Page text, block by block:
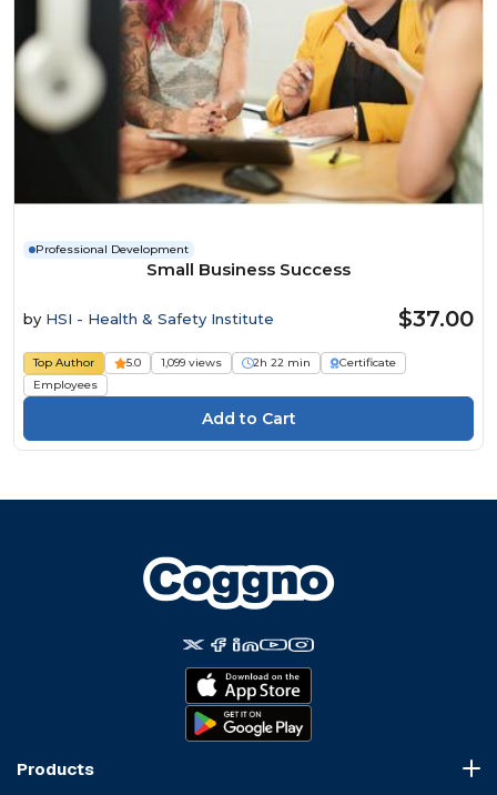
Professional Development
Small Business Success
by HSI - Health & Safety Institute $37.00
Top Author 5.0 1,099 views 2h 22 min
Certificate
Employees
Products